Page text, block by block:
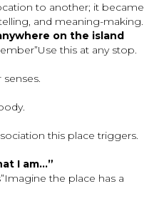
to another; it became
and meaning-making.
on the island
this at any stop.
this place triggers.
I am…”
the place has a